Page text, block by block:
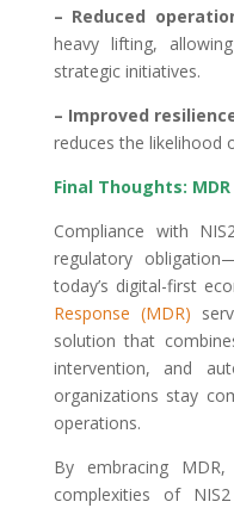
– Reduced
heavy lifting,
strategic initiatives.
– Improved
reduces the likelihood
Final Thoughts:
Compliance with
regulatory
today’s digital-first
Response (MDR)
solution that
intervention, and
organizations stay
operations.
By embracing
complexities of